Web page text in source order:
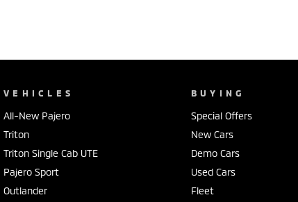
VEHICLES
All-New Pajero
Triton
Triton Single Cab UTE
Pajero Sport
Outlander
BUYING
Special Offers
New Cars
Demo Cars
Used Cars
Fleet